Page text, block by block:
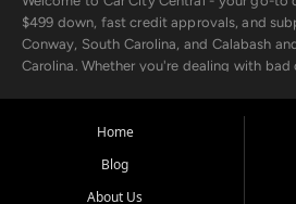
$499 down, fast credit approvals, and
Conway, South Carolina, and Calabash
Carolina. Whether you're dealing with
the surrounding areas.
Our extensive used car inventory includes
from trusted names like Chevrolet, Ford,
Home
Blog
About Us